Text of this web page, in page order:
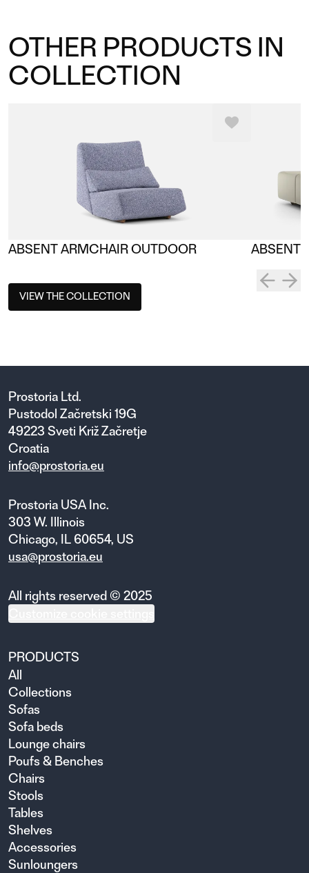
OTHER PRODUCTS IN
COLLECTION
ABSENT ARMCHAIR OUTDOOR ABSENT
VIEW THE COLLECTION
Prostoria Ltd.
Pustodol Začretski 19G
49223 Sveti Križ Začretje
Croatia
info@prostoria.eu
Prostoria USA Inc.
303 W. Illinois
Chicago, IL 60654, US
usa@prostoria.eu
All rights reserved © 2025
PRODUCTS
All
Collections
Sofas
Sofa beds
Lounge chairs
Poufs & Benches
Chairs
Stools
Tables
Shelves
Accessories
Sunloungers